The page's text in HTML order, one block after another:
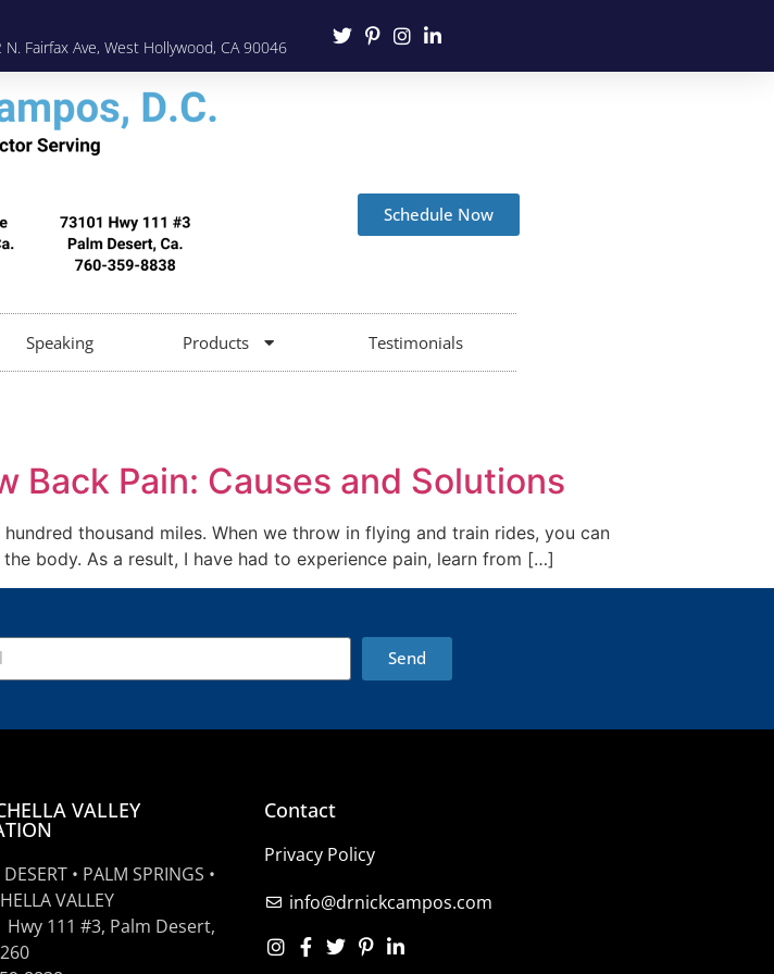
N. Fairfax Ave, West Hollywood, CA 90046
Speaking Products Testimonials
Schedule Now
Back Pain: Causes and Solutions
thousand miles. When we throw in flying and train rides, you can
body. As a result, I have had to experience pain, learn from […]
Send
VALLEY
• PALM SPRINGS •
VALLEY
Hwy 111 #3, Palm Desert,
Contact
Privacy Policy
info@drnickcampos.com